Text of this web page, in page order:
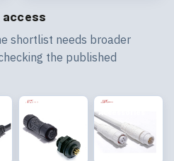
access
shortlist needs broader
the published
PCB Connector
Connector
Accessories